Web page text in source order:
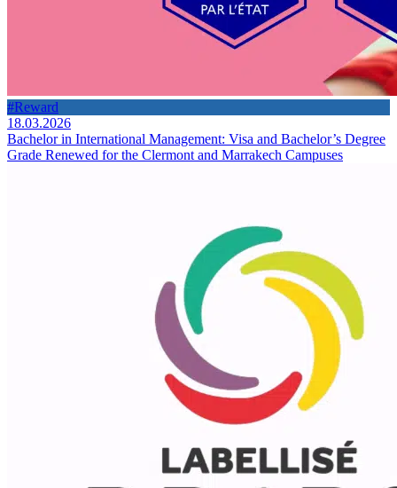
#Reward
18.03.2026
Bachelor in International Management: Visa and Bachelor’s Degree
Grade Renewed for the Clermont and Marrakech Campuses